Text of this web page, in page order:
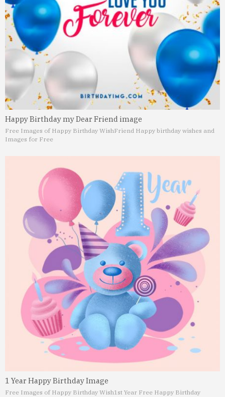
Happy Birthday my Dear Friend image
Free Images of Happy Birthday WishFriend Happy birthday wishes and
Images for Free
1 Year Happy Birthday Image
Free Images of Happy Birthday Wish1st Year Free Happy Birthday